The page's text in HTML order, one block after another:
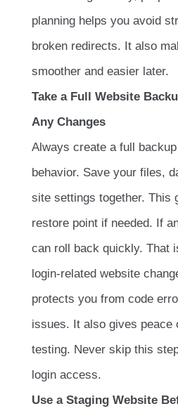
planning helps you avoid
broken redirects. It also
smoother and easier later.
Take a Full Website
Any Changes
Always create a full
behavior. Save your files,
site settings together. This
restore point if needed. If
can roll back quickly. That
login-related website
protects you from code
issues. It also gives peace
testing. Never skip this
login access.
Use a Staging Website